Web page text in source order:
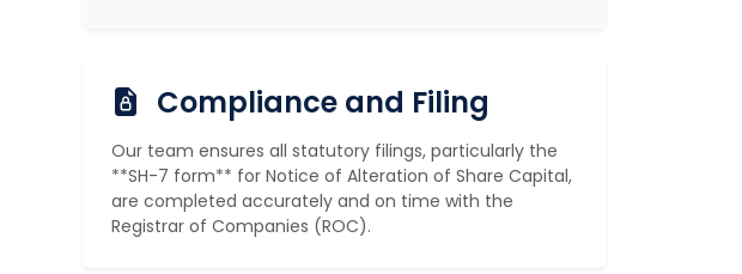
Compliance and Filing
Our team ensures all statutory filings, particularly the
**SH-7 form** for Notice of Alteration of Share Capital,
are completed accurately and on time with the
Registrar of Companies (ROC).